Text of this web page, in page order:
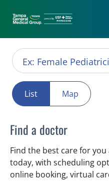
List Map
Find a doctor
Find the best care for
today, with scheduling
online booking, virtual